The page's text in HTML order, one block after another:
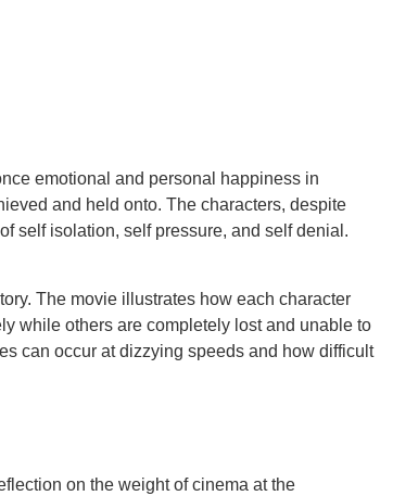
emotional and personal happiness in
and held onto. The characters, despite
self isolation, self pressure, and self denial.
The movie illustrates how each character
while others are completely lost and unable to
can occur at dizzying speeds and how difficult
on the weight of cinema at the